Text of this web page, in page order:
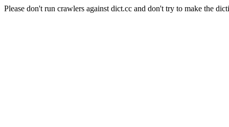
Please don't run crawlers against dict.cc and don't try to make the